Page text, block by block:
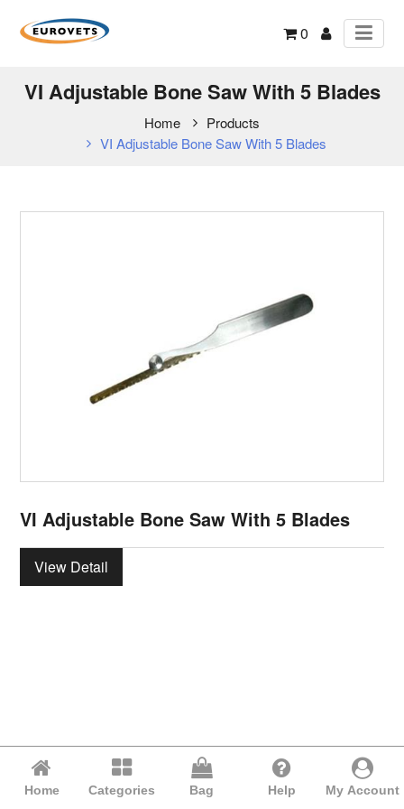
0
VI Adjustable Bone Saw With 5 Blades
Home
Products
VI Adjustable Bone Saw With 5 Blades
VI Adjustable Bone Saw With 5 Blades
View Detail
Home Categories Bag Help My Account